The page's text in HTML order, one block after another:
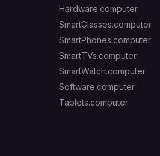
Hardware.computer
SmartGlasses.computer
SmartPhones.computer
SmartTVs.computer
SmartWatch.computer
Software.computer
Tablets.computer